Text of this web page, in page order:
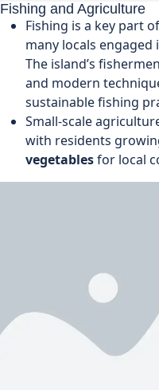
Fishing and Agriculture
Fishing is a key part
many locals engaged
The island’s
and modern
sustainable fishing
Small-scale
with residents
vegetablesfor local